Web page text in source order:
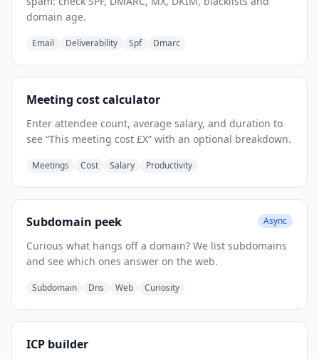
domain age.
Email Deliverability Spf Dmarc
Meeting cost calculator
Enter attendee count, average salary, and duration to
see “This meeting cost £X” with an optional breakdown.
Meetings Cost Salary Productivity
Subdomain peek Async
Curious what hangs off a domain? We list subdomains
and see which ones answer on the web.
Subdomain Dns Web Curiosity
ICP builder